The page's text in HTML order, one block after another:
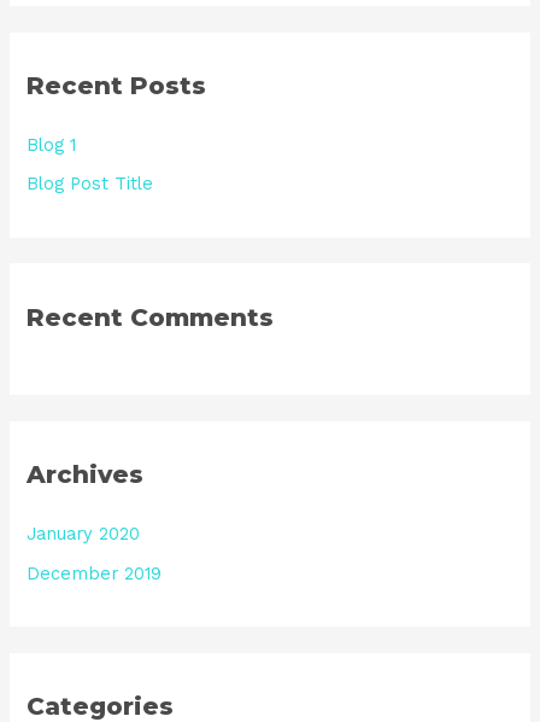
Recent Posts
Blog 1
Blog Post Title
Recent Comments
Archives
January 2020
December 2019
Categories